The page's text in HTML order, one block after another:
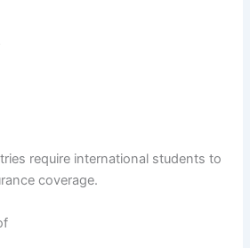
require international students to
coverage.